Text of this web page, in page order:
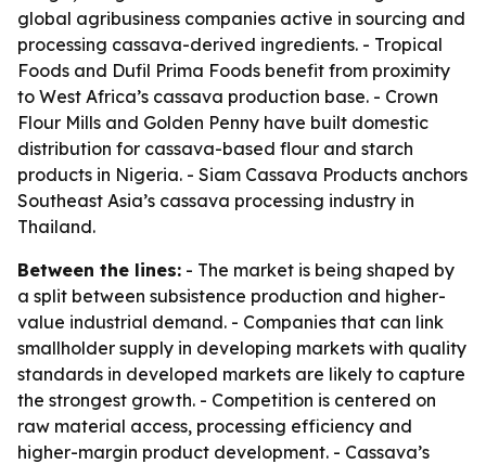
global agribusiness companies active in sourcing and
processing cassava-derived ingredients. - Tropical
Foods and Dufil Prima Foods benefit from proximity
to West Africa’s cassava production base. - Crown
Flour Mills and Golden Penny have built domestic
distribution for cassava-based flour and starch
products in Nigeria. - Siam Cassava Products anchors
Southeast Asia’s cassava processing industry in
Thailand.
Between the lines: - The market is being shaped by
a split between subsistence production and higher-
value industrial demand. - Companies that can link
smallholder supply in developing markets with quality
standards in developed markets are likely to capture
the strongest growth. - Competition is centered on
raw material access, processing efficiency and
higher-margin product development. - Cassava’s